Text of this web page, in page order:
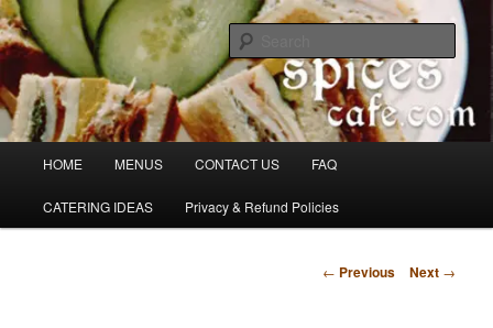
Skip
to
primary
contentSpicesCafe.com
Denver's finest catering.
HOME MENUS CONTACT US FAQ
CATERING IDEAS Privacy & Refund Policies
Post
← Previous Next →